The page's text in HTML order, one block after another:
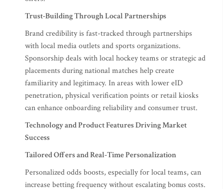
Trust-Building Through Local Partnerships
Brand credibility is fast-tracked through partnerships
with local media outlets and sports organizations.
Sponsorship deals with local hockey teams or strategic ad
placements during national matches help create
familiarity and legitimacy. In areas with lower eID
penetration, physical verification points or retail kiosks
can enhance onboarding reliability and consumer trust.
Technology and Product Features Driving Market
Success
Tailored Offers and Real-Time Personalization
Personalized odds boosts, especially for local teams, can
increase betting frequency without escalating bonus costs.